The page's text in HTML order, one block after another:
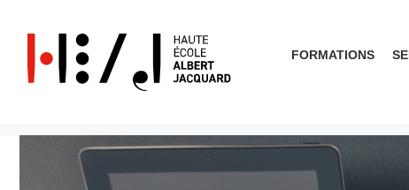
FORMATIONS
What are you looking for?